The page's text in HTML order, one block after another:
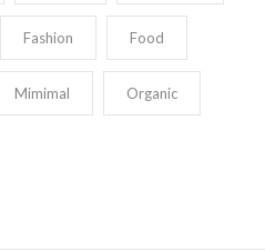
Fashion Food
Mimimal Organic